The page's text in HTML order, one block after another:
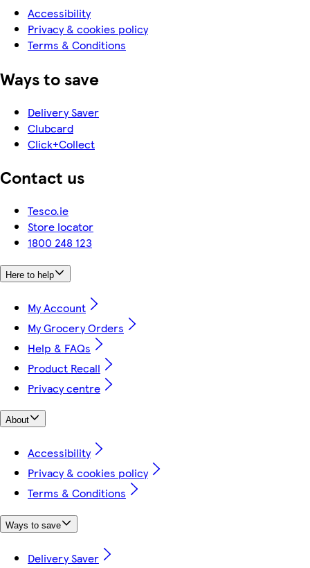
Accessibility
Privacy & cookies policy
Terms & Conditions
Ways to save
Delivery Saver
Clubcard
Click+Collect
Contact us
Tesco.ie
Store locator
1800 248 123
Here to help
My Account
My Grocery Orders
Help & FAQs
Product Recall
Privacy centre
About
Accessibility
Privacy & cookies policy
Terms & Conditions
Ways to save
Delivery Saver